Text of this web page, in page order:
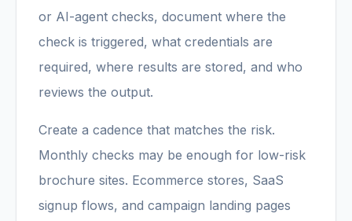
or AI-agent checks, document where the
check is triggered, what credentials are
required, where results are stored, and who
reviews the output.
Create a cadence that matches the risk.
Monthly checks may be enough for low-risk
brochure sites. Ecommerce stores, SaaS
signup flows, and campaign landing pages